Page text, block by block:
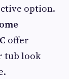
option.
offer
tub look